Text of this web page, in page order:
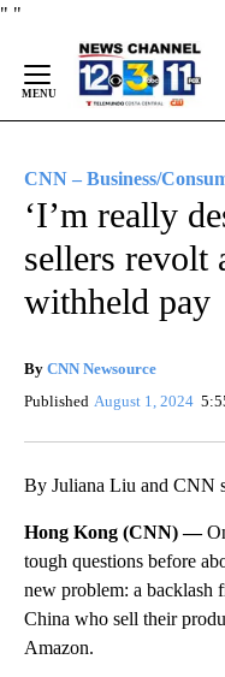
" "
Content
CNN – Business/
‘I’m really
sellers revolt
withheld pay
By CNN Newsource
Published August 1, 2024
By Juliana Liu and CNN
Hong Kong (CNN) —
tough questions before
new problem: a backlash
China who sell their
Amazon.